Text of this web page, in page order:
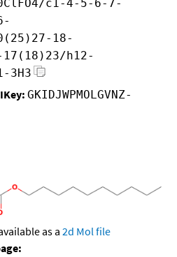
c1-4-5-6-7-
18-
h12-
3H3
GKIDJWPMOLGVNZ-
as a 2d Mol file